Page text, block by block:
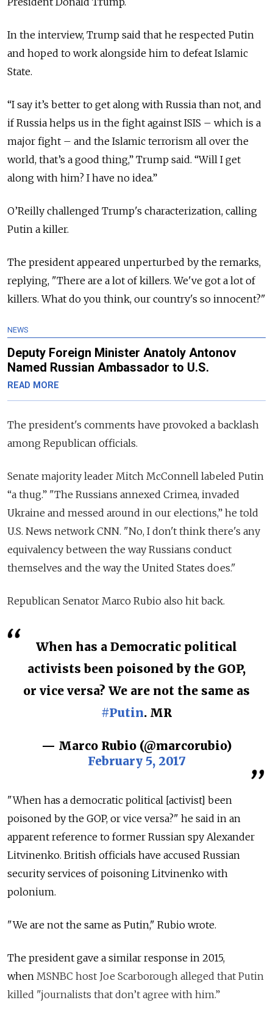
In the interview, Trump said that he respected Putin
and hoped to work alongside him to defeat Islamic
State.
“I say it’s better to get along with Russia than not, and
if Russia helps us in the fight against ISIS – which is a
major fight – and the Islamic terrorism all over the
world, that’s a good thing,” Trump said. “Will I get
along with him? I have no idea.”
O’Reilly challenged Trump's characterization, calling
Putin a killer.
The president appeared unperturbed by the remarks,
replying, "There are a lot of killers. We've got a lot of
killers.What do you think, our country's so innocent?"
NEWS
Deputy Foreign Minister Anatoly Antonov
Named Russian Ambassador to U.S.
READ MORE
The president's comments have provoked a backlash
among Republican officials.
Senate majority leader Mitch McConnell labeled Putin
“a thug.” "The Russians annexed Crimea, invaded
Ukraine and messed around in our elections,” he told
U.S. News network CNN. "No, I don't think there's any
equivalency between the way Russians conduct
themselves and the way the United States does."
Republican Senator Marco Rubio also hit back.
When has a Democratic political
activists been poisoned by the GOP,
or vice versa? We are not the same as
#Putin. MR
— Marco Rubio (@marcorubio)
February 5, 2017
"When has a democratic political [activist] been
poisoned by the GOP, or vice versa?" he said in an
apparent reference to former Russian spy Alexander
Litvinenko. British officials have accused Russian
security services of poisoning Litvinenko with
polonium.
"We are not the same as Putin," Rubio wrote.
The president gave a similar response in 2015,
when MSNBC host Joe Scarborough alleged that Putin
killed "journalists that don’t agree with him.”